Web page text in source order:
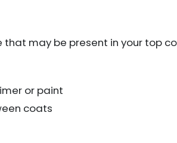
may be present in your top
or paint
coats